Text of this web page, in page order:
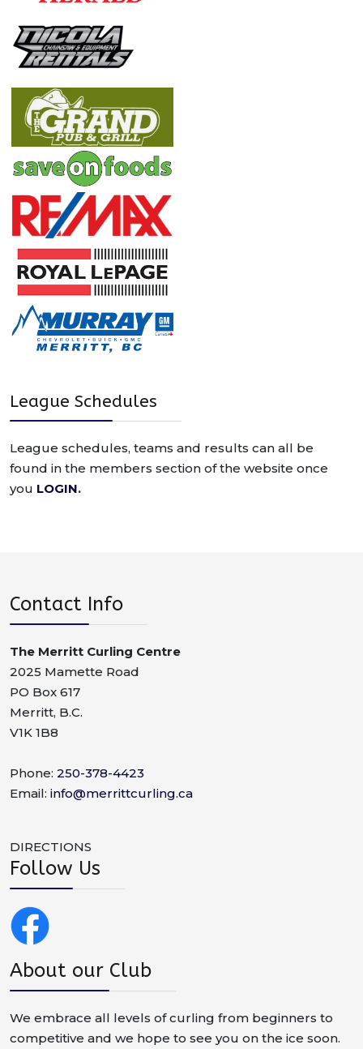
League Schedules
League schedules, teams and results can all be
found in the members section of the website once
you LOGIN.
Contact Info
The Merritt Curling Centre
2025 Mamette Road
PO Box 617
Merritt, B.C.
V1K 1B8
Phone: 250-378-4423
Email: info@merrittcurling.ca
DIRECTIONS
Follow Us
About our Club
We embrace all levels of curling from beginners to
competitive and we hope to see you on the ice soon.